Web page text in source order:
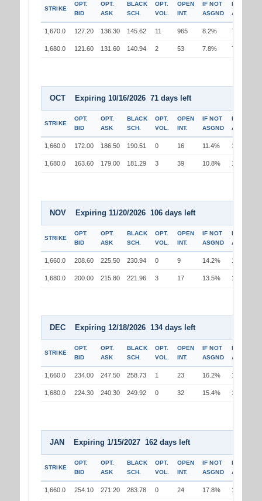
STRIKE
OPT.
BID
OPT.
ASK
BLACK
SCH.
OPT.
VOL.
OPEN
INT.
IF NOT
ASGND
IF
ASGND
1,670.0 127.20 136.30 145.62 11 965 8.2% 7.7%
1,680.0 121.60 131.60 140.94 2 53 7.8% 7.9%
OCT Expiring 10/16/2026 71 days left
STRIKE
OPT.
BID
OPT.
ASK
BLACK
SCH.
OPT.
VOL.
OPEN
INT.
IF NOT
ASGND
IF
ASGND
1,660.0 172.00 186.50 190.51 0 16 11.4% 10.2%
1,680.0 163.60 179.00 181.29 3 39 10.8% 10.9%
NOV Expiring 11/20/2026 106 days left
STRIKE
OPT.
BID
OPT.
ASK
BLACK
SCH.
OPT.
VOL.
OPEN
INT.
IF NOT
ASGND
IF
ASGND
1,660.0 208.60 225.50 230.94 0 9 14.2% 13.0%
1,680.0 200.00 215.80 221.96 3 17 13.5% 13.7%
DEC Expiring 12/18/2026 134 days left
STRIKE
OPT.
BID
OPT.
ASK
BLACK
SCH.
OPT.
VOL.
OPEN
INT.
IF NOT
ASGND
IF
ASGND
1,660.0 234.00 247.50 258.73 1 23 16.2% 14.9%
1,680.0 224.30 240.30 249.92 0 32 15.4% 15.5%
JAN Expiring 1/15/2027 162 days left
STRIKE
OPT.
BID
OPT.
ASK
BLACK
SCH.
OPT.
VOL.
OPEN
INT.
IF NOT
ASGND
IF
ASGND
1,660.0 254.10 271.20 283.78 0 24 17.8% 16.6%